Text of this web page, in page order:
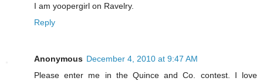
I am yoopergirl on Ravelry.
Reply
Anonymous December 4, 2010 at 9:47 AM
Please enter me in the Quince and Co. contest. I love